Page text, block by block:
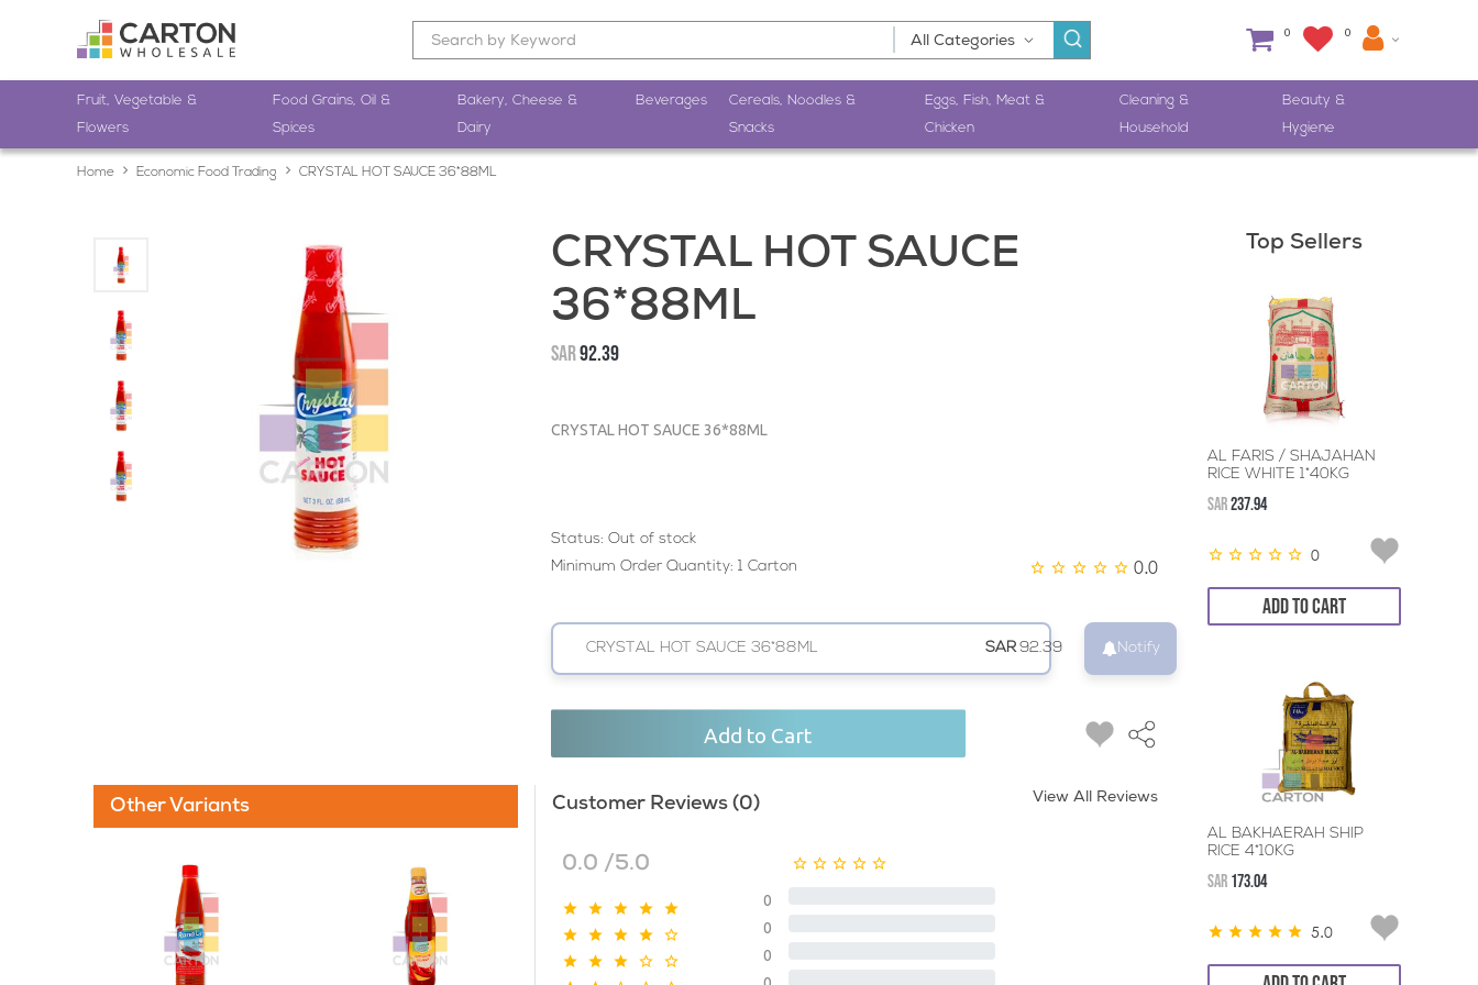
0 0
Fruit, Vegetable &
Flowers
Food Grains, Oil &
Spices
Bakery, Cheese &
Dairy
Beverages
Cereals, Noodles &
Snacks
Eggs, Fish, Meat &
Chicken
Cleaning &
Household
Beauty &
Hygiene
Home Economic Food Trading CRYSTAL HOT SAUCE 36*88ML
CRYSTAL HOT SAUCE
36*88ML
SAR92.39
CRYSTAL HOT SAUCE 36*88ML
Status: Out of stock
Minimum Order Quantity: 1 Carton
0.0
CRYSTAL HOT SAUCE 36*88ML SAR 92.39 Notify
Add to Cart
Other Variants Customer Reviews (0) View All Reviews
0.0 /5.0
0
0
0
Top Sellers
AL FARIS / SHAJAHAN
RICE WHITE 1*40KG
SAR237.94
0
ADD TO CART
AL BAKHAERAH SHIP
RICE 4*10KG
SAR 173.04
5.0